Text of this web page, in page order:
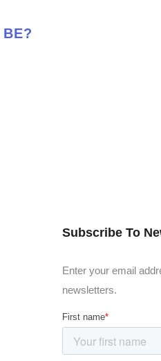
Subscribe To
Enter your email
newsletters.